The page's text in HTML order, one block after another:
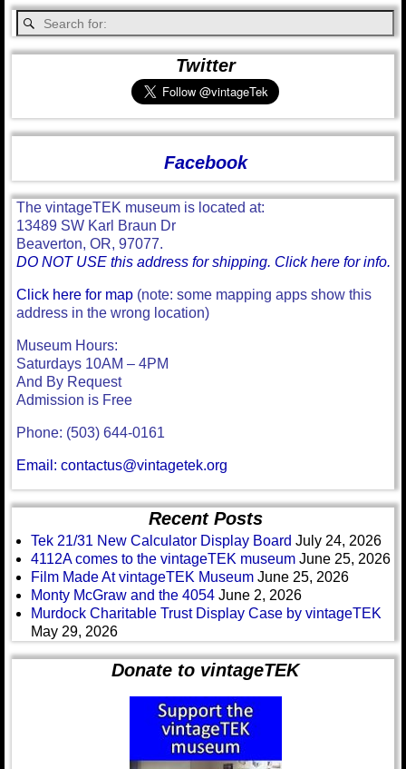
Twitter
Facebook
The vintageTEK museum is located at:
13489 SW Karl Braun Dr
Beaverton, OR, 97077.
DO NOT USE this address for shipping. Click here for info.
Click here for map (note: some mapping apps show this
address in the wrong location)
Museum Hours:
Saturdays 10AM – 4PM
And By Request
Admission is Free
Phone: (503) 644-0161
Email: contactus@vintagetek.org
Recent Posts
Tek 21/31 New Calculator Display Board July 24, 2026
4112A comes to the vintageTEK museum June 25, 2026
Film Made At vintageTEK Museum June 25, 2026
Monty McGraw and the 4054 June 2, 2026
Murdock Charitable Trust Display Case by vintageTEK
May 29, 2026
Donate to vintageTEK